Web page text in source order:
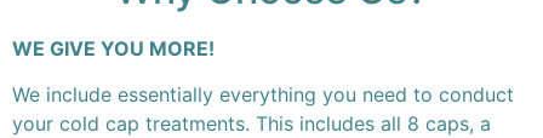
WE GIVE YOU MORE!
We include essentially everything you need to conduct
your cold cap treatments. This includes all 8 caps, a